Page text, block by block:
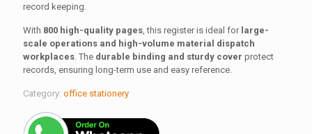
record keeping.
With 800 high-quality pages , this register is ideal for large-
scale operations and high-volume material dispatch
workplaces . The durable binding and sturdy cover protect
records, ensuring long-term use and easy reference.
Category: office stationery